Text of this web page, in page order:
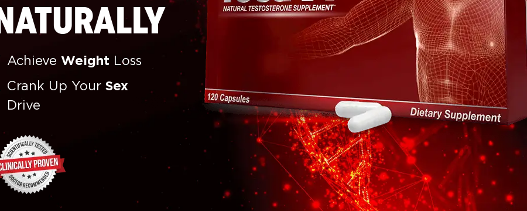
NATURALLY
Achieve Weight Loss
Crank Up Your Sex
Drive